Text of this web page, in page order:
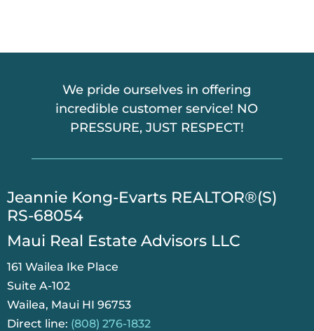
We pride ourselves in offering
incredible customer service! NO
PRESSURE, JUST RESPECT!
​Jeannie Kong-Evarts REALTOR®(S)
RS-68054
Maui Real Estate Advisors LLC
161 Wailea Ike Place
Suite A-102
Wailea, Maui HI 96753
Direct line: (808) 276-1832